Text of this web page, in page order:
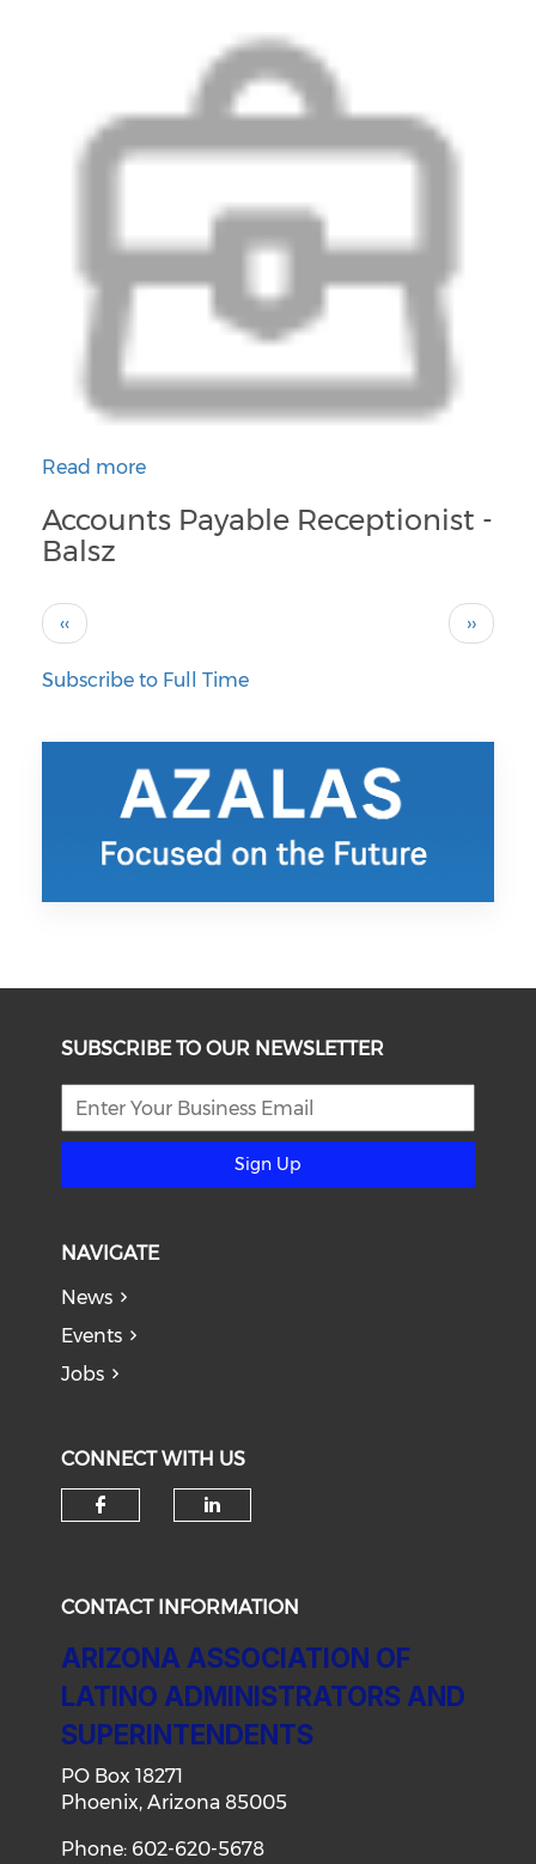
Read more
Accounts Payable Receptionist -
Balsz
Pagination
Previous
page
‹‹
Next
page
››
Subscribe to Full Time
SUBSCRIBE TO OUR NEWSLETTER
Sign Up
NAVIGATE
News
Events
Jobs
CONNECT WITH US
CONTACT INFORMATION
ARIZONA ASSOCIATION OF
LATINO ADMINISTRATORS AND
SUPERINTENDENTS
PO Box 18271
Phoenix, Arizona 85005
Phone: 602-620-5678